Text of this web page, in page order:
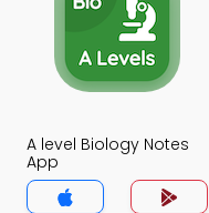
A level Biology Notes
App